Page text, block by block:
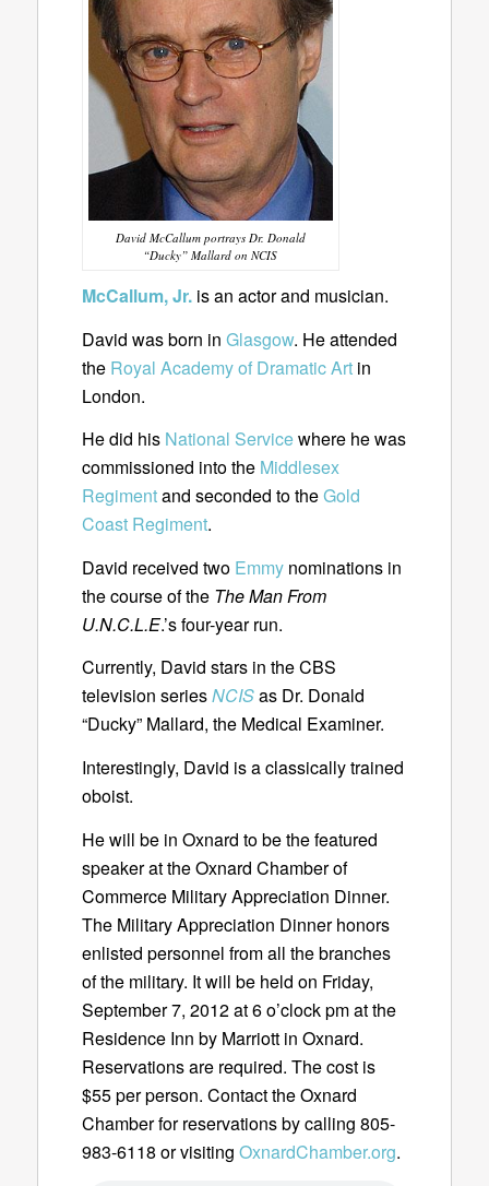
David McCallum portrays Dr. Donald
“Ducky” Mallard on NCIS
McCallum, Jr.is an actor and musician.
David was born in Glasgow. He attended
the Royal Academy of Dramatic Artin
London.
He did his National Servicewhere he was
commissioned into the Middlesex
Regimentand seconded to theGold
Coast Regiment.
David received two Emmynominations in
the course of the The Man From
U.N.C.L.E.’s four-year run.
Currently, David stars in the CBS
television seriesNCISas Dr. Donald
“Ducky” Mallard, the Medical Examiner.
Interestingly, David is a classically trained
oboist.
He will be in Oxnard to be the featured
speaker at the Oxnard Chamber of
Commerce Military Appreciation Dinner.
The Military Appreciation Dinner honors
enlisted personnel from all the branches
of the military. It will be held on Friday,
September 7, 2012 at 6 o’clock pm at the
Residence Inn by Marriott in Oxnard.
Reservations are required. The cost is
$55 per person. Contact the Oxnard
Chamber for reservations by calling 805-
983-6118 or visiting OxnardChamber.org.